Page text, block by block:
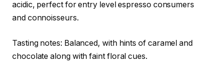
acidic, perfect for entry level espresso consumers
and connoisseurs.
Tasting notes: Balanced, with hints of caramel and
chocolate along with faint floral cues.